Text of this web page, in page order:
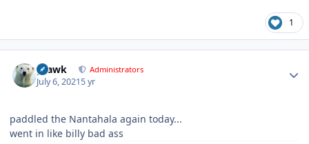
1
grawk Administrators
July 6, 20215 yr
paddled the Nantahala again today...
went in like billy bad ass